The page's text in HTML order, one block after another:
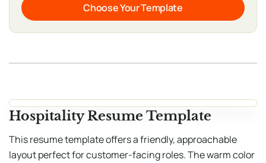
Choose Your Template
Hospitality Resume Template
This resume template offers a friendly, approachable
layout perfect for customer-facing roles. The warm color